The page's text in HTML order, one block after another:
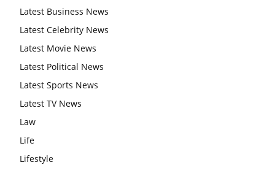
Latest Business News
Latest Celebrity News
Latest Movie News
Latest Political News
Latest Sports News
Latest TV News
Law
Life
Lifestyle